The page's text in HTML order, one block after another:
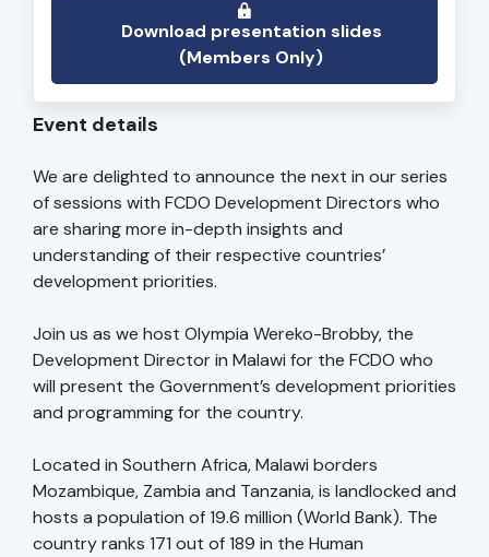
Download presentation slides
(Members Only)
Event details
We are delighted to announce the next in our series
of sessions with FCDO Development Directors who
are sharing more in-depth insights and
understanding of their respective countries’
development priorities.
Join us as we host Olympia Wereko-Brobby, the
Development Director in Malawi for the FCDO who
will present the Government’s development priorities
and programming for the country.
Located in Southern Africa, Malawi borders
Mozambique, Zambia and Tanzania, is landlocked and
hosts a population of 19.6 million (World Bank). The
country ranks 171 out of 189 in the Human